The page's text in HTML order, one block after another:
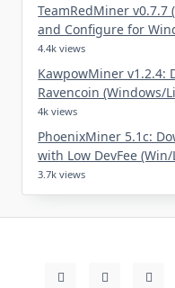
TeamRedMiner v0.7.7
and Configure for
4.4k views
KawpowMiner v1.2.4:
Ravencoin (Windows/
4k views
PhoenixMiner 5.1c:
with Low DevFee
3.7k views